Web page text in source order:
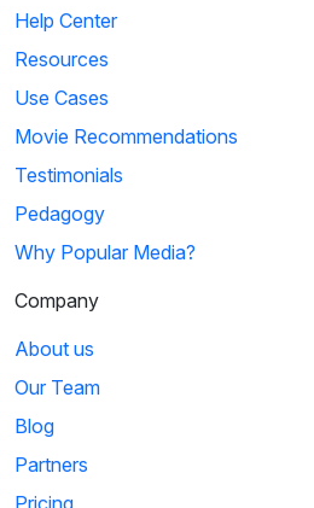
Help Center
Resources
Use Cases
Movie Recommendations
Testimonials
Pedagogy
Why Popular Media?
Company
About us
Our Team
Blog
Partners
Pricing